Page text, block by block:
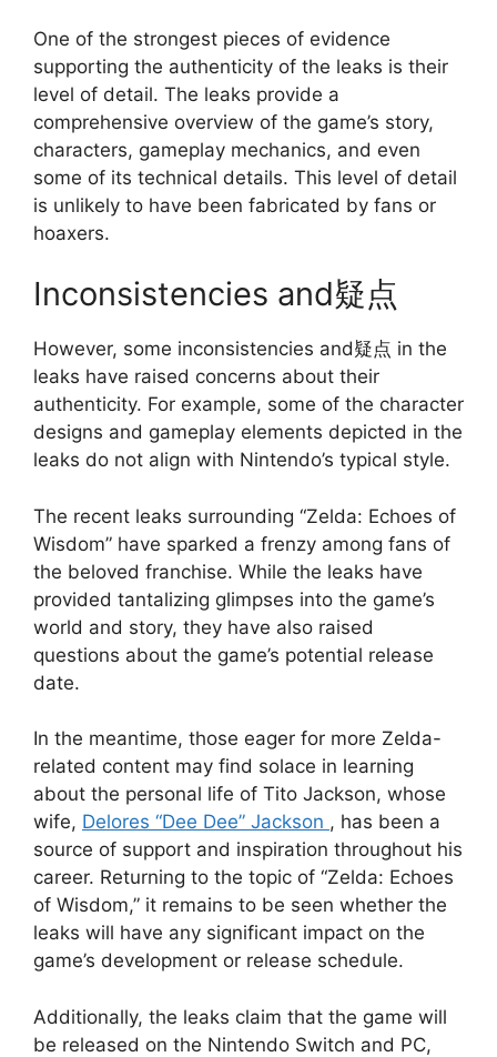
One of the strongest pieces of evidence
supporting the authenticity of the leaks is their
level of detail. The leaks provide a
comprehensive overview of the game’s story,
characters, gameplay mechanics, and even
some of its technical details. This level of detail
is unlikely to have been fabricated by fans or
hoaxers.
Inconsistencies and疑点
However, some inconsistencies and疑点 in the
leaks have raised concerns about their
authenticity. For example, some of the character
designs and gameplay elements depicted in the
leaks do not align with Nintendo’s typical style.
The recent leaks surrounding “Zelda: Echoes of
Wisdom” have sparked a frenzy among fans of
the beloved franchise. While the leaks have
provided tantalizing glimpses into the game’s
world and story, they have also raised
questions about the game’s potential release
date.
In the meantime, those eager for more Zelda-
related content may find solace in learning
about the personal life of Tito Jackson, whose
wife, Delores “Dee Dee” Jackson , has been a
source of support and inspiration throughout his
career. Returning to the topic of “Zelda: Echoes
of Wisdom,” it remains to be seen whether the
leaks will have any significant impact on the
game’s development or release schedule.
Additionally, the leaks claim that the game will
be released on the Nintendo Switch and PC,